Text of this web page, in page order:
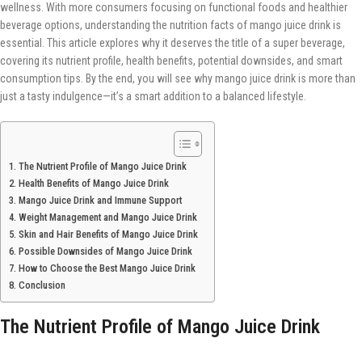
wellness. With more consumers focusing on functional foods and healthier
beverage options, understanding the nutrition facts of mango juice drink is
essential. This article explores why it deserves the title of a super beverage,
covering its nutrient profile, health benefits, potential downsides, and smart
consumption tips. By the end, you will see why mango juice drink is more than
just a tasty indulgence—it’s a smart addition to a balanced lifestyle.
The Nutrient Profile of Mango Juice Drink
Health Benefits of Mango Juice Drink
Mango Juice Drink and Immune Support
Weight Management and Mango Juice Drink
Skin and Hair Benefits of Mango Juice Drink
Possible Downsides of Mango Juice Drink
How to Choose the Best Mango Juice Drink
Conclusion
The Nutrient Profile of Mango Juice Drink